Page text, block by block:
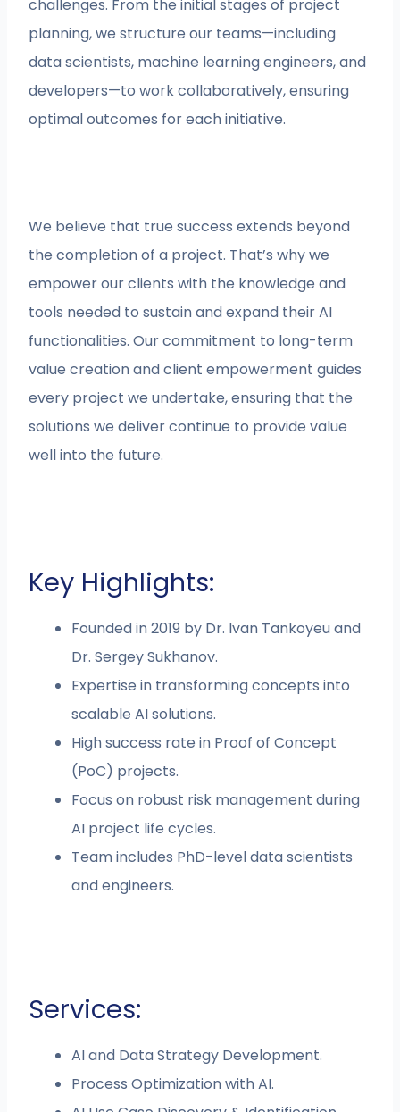
challenges. From the initial stages of project
planning, we structure our teams—including
data scientists, machine learning engineers, and
developers—to work collaboratively, ensuring
optimal outcomes for each initiative.
We believe that true success extends beyond
the completion of a project. That’s why we
empower our clients with the knowledge and
tools needed to sustain and expand their AI
functionalities. Our commitment to long-term
value creation and client empowerment guides
every project we undertake, ensuring that the
solutions we deliver continue to provide value
well into the future.
Key Highlights:
Founded in 2019 by Dr. Ivan Tankoyeu and
Dr. Sergey Sukhanov.
Expertise in transforming concepts into
scalable AI solutions.
High success rate in Proof of Concept
(PoC) projects.
Focus on robust risk management during
AI project life cycles.
Team includes PhD-level data scientists
and engineers.
Services:
AI and Data Strategy Development.
Process Optimization with AI.